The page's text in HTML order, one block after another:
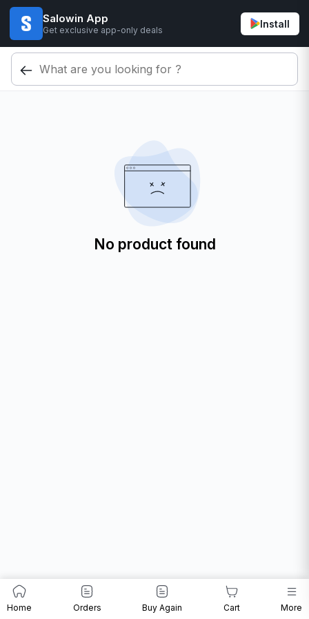
Salowin App
Get exclusive app-only deals
Install
No product found
Home Orders Buy Again Cart More